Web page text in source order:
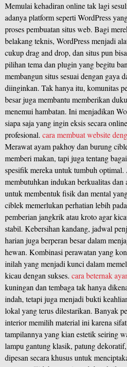
Memulai kehadiran online tak lagi
adanya platform seperti WordPress
proses pembuatan situs web. Bagi
belakang teknis, WordPress menjadi
cukup drag and drop, dan situs pun
pilihan tema dan plugin yang begitu
membangun situs sesuai dengan gaya
diinginkan. Tak hanya itu, komunitas
besar juga membantu memberikan
menemui hambatan. Ini menjadikan
siapa saja yang ingin eksis secara
profesional. cara membuat website
Merawat ayam pakhoy dan burung
memberi makan, tapi juga tentang
spesifik mereka untuk tumbuh
membutuhkan indukan berkualitas dan
untuk membentuk fisik dan mental
ciblek memerlukan perhatian lebih
pemberian jangkrik atau kroto agar
stabil. Kebersihan kandang, jadwal
harian juga berperan besar dalam
hewan. Kombinasi perawatan yang
inilah yang menjadi kunci dalam
kicau dengan sukses. cara beternak
kuningan dan tembaga tak hanya
indah, tetapi juga menjadi bukti
lokal yang terus dilestarikan. Banyak
interior memilih material ini karena
tampilannya yang kian estetik seiring
lampu gantung klasik, patung
dipesan secara khusus untuk